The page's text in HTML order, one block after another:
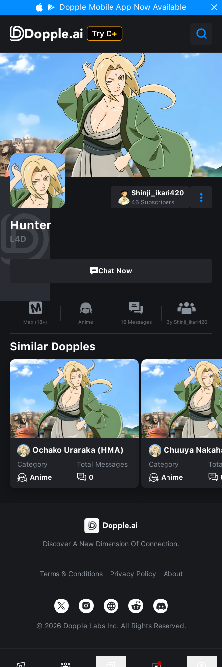
Dopple Mobile App Now Available
Shinji_ikari420
46 Subscribers
Hunter
L4D
Chat Now
Max (18+) Anime 16Messages By Shinji_ikari420
Similar Dopples
Ochako Uraraka (HMA)
Category
Anime
Total Messages
0
Chuuya
Category
Anime
Discover A New Dimension Of Connection.
Terms & Conditions Privacy Policy About
© 2026 Dopple Labs Inc. All Rights Reserved.